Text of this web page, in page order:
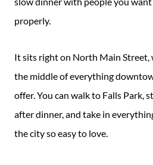
properly.
It sits right on North Main Street,
the middle of everything
offer. You can walk to Falls Park,
after dinner, and take in
the city so easy to love.